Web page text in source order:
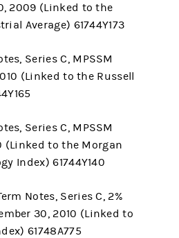
2009 (Linked to the
Average) 61744Y173
Series C, MPSSM
(Linked to the Russell
Series C, MPSSM
(Linked to the Morgan
Index) 61744Y140
Notes, Series C, 2%
30, 2010 (Linked to
61748A775